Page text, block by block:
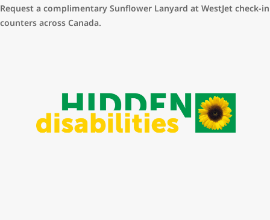
is wide and varied.
form
Request a complimentary Sunflower Lanyard at WestJet check-in
counters across Canada.